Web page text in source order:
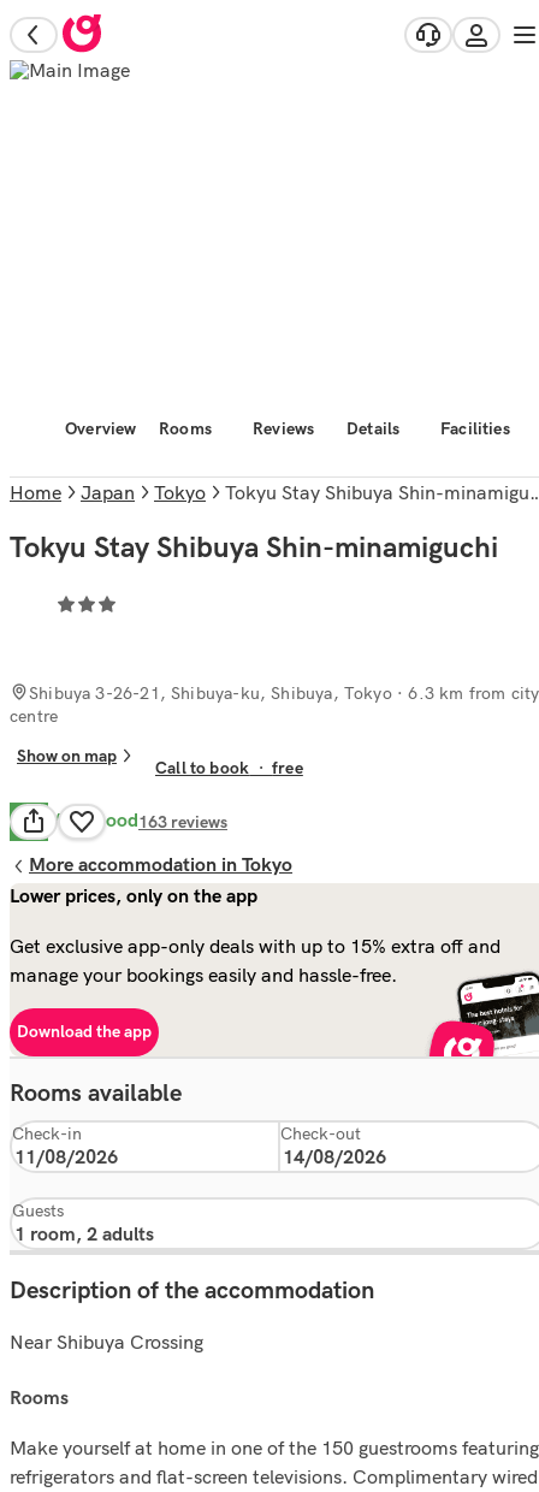
Overview Rooms Reviews Details Facilities
Home Japan Tokyo Tokyu Stay Shibuya Shin-minamiguchi
Tokyu Stay Shibuya Shin-minamiguchi
Shibuya 3-26-21, Shibuya-ku, Shibuya, Tokyo· 6.3 km from city
centre
Show on map
Call to book ·free
8.2 Very Good163 reviews
More accommodation in Tokyo
Lower prices, only on the app
Get exclusive app-only deals with up to 15% extra off and
manage your bookings easily and hassle-free.
Download the app
Rooms available
Check-in Check-out
Guests
Description of the accommodation
Near Shibuya Crossing
rooms
Make yourself at home in one of the 150 guestrooms featuring
refrigerators and flat-screen televisions. Complimentary wired